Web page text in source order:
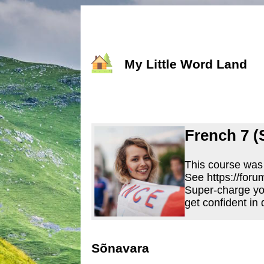
My Little Word Land
French 7
This course
See https://
Super-charge
get confident in
Sõnavara